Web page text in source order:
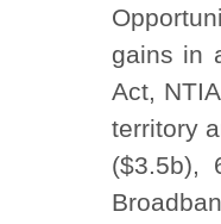
gains in
Act,
territory
($3.5b),